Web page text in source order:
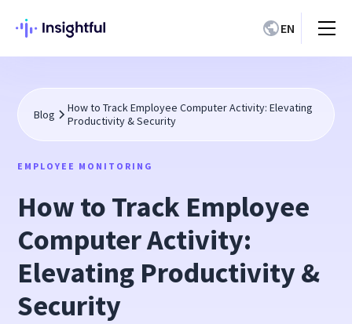
EN
Blog
How to Track Employee Computer Activity: Elevating
Productivity & Security
EMPLOYEE MONITORING
How to Track Employee
Computer Activity:
Elevating Productivity &
Security